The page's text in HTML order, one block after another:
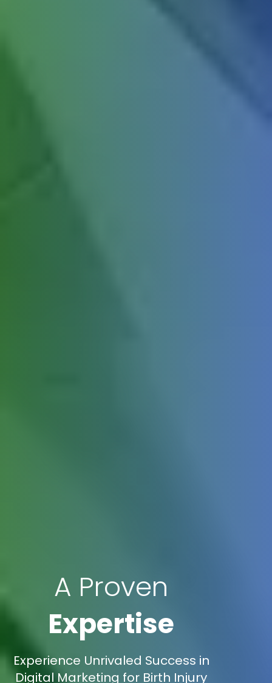
A Proven
Expertise
Experience Unrivaled Success in
Digital Marketing for Birth Injury